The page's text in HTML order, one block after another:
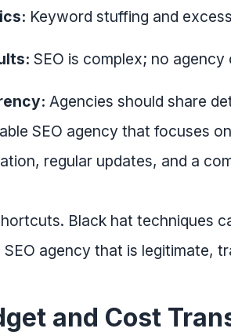
Keyword stuffing and
SEO is complex; no
Agencies should share
SEO agency that focuses
regular updates, and a
Black hat techniques
agency that is legitimate,
and Cost